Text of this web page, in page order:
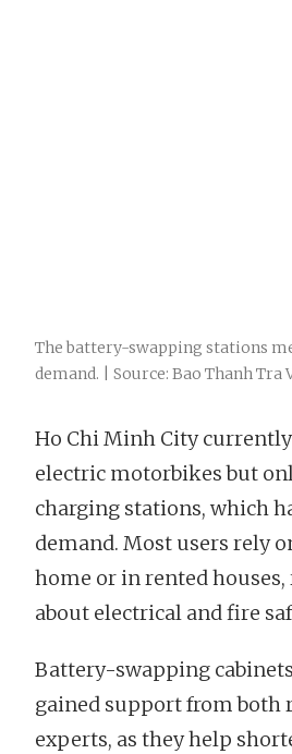
The battery-swapping stations
demand. | Source: Bao Thanh Tra
Ho Chi Minh City currently
electric motorbikes but
charging stations, which
demand. Most users rely
home or in rented
about electrical and fire
Battery-swapping
gained support from both
experts, as they help